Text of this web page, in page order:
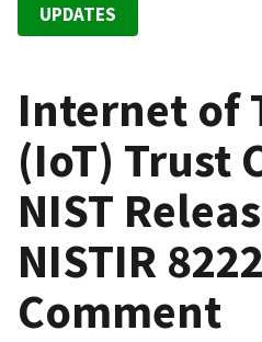
UPDATES
Internet of
(IoT) Trust
NIST
NISTIR
Comment